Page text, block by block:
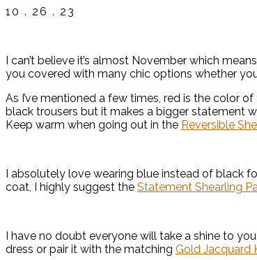
10 . 26 . 23
I can’t believe it’s almost November which
you covered with many chic options whether
As I’ve mentioned a few times, red is the color
black trousers but it makes a bigger statement
Keep warm when going out in the Reversible
I absolutely love wearing blue instead of black
coat, I highly suggest the Statement Shearling
I have no doubt everyone will take a shine to
dress or pair it with the matching Gold Jacquard